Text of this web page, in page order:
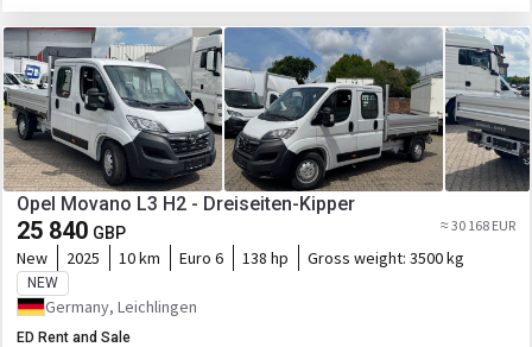
Opel Movano L3 H2 - Dreiseiten-Kipper
25 840 GBP ≈ 30 168 EUR
New 2025 10 km Euro 6 138 hp Gross weight: 3500 kg
NEW
Germany, Leichlingen
ED Rent and Sale